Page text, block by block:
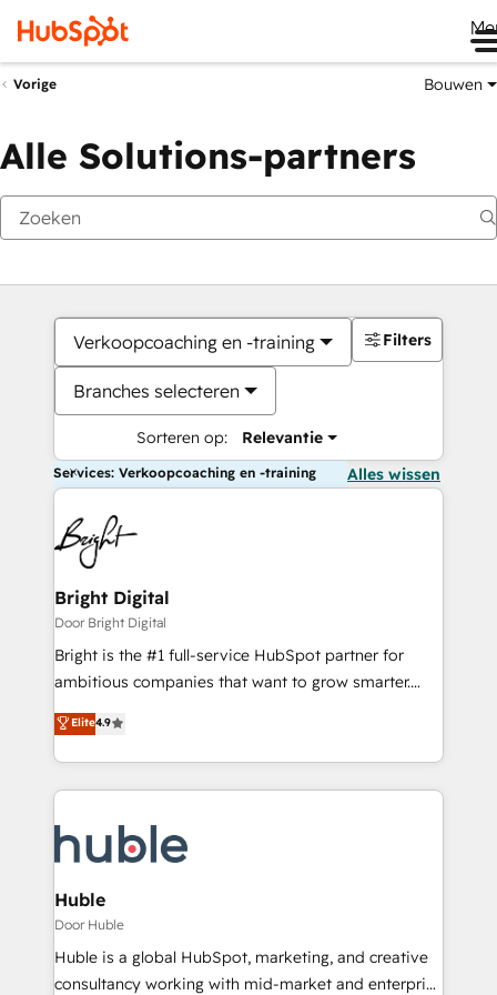
Vorige Bouwen
Alle Solutions-partners
Verkoopcoaching en -training
Branches selecteren
Sorteren op: Relevantie
Filters
Services: Verkoopcoaching en -training Alles wissen
Bright Digital
Door Bright Digital
Bright is the #1 full-service HubSpot partner for
ambitious companies that want to grow smarter.
From HubSpot onboarding, to training, from
developing a new website to lead generation and
digital marketing; we do it all (and with great
results)! In short, our services include: - HubSpot
HubSpot development: websites, custom modules,
integrations - Marketing & sales solutions: digital
marketing, advertising, campaigns, content and
design We connect people, data and technology to
improve customer experiences. With our bright
people, exciting ideas and can-do mentality, we
Elite4.9
Huble
Door Huble
Huble is a global HubSpot, marketing, and creative
consultancy working with mid-market and enterprise